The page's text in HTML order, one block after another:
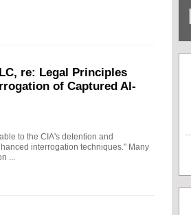
re: Legal Principles
of Captured Al-
to the CIA's detention and
interrogation techniques." Many
...